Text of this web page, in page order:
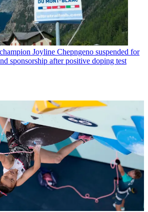
Joyline Chepngeno suspended for
sponsorship after positive doping test